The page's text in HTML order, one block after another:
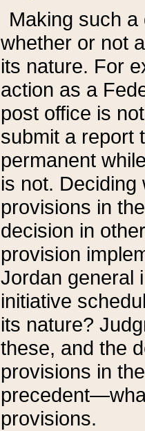
Making such
whether or not
its nature. For
action as a
post office is
submit a report
permanent
is not.
provisions in
decision in
provision
Jordan general
initiative
its nature?
these, and the
provisions in
provisions.